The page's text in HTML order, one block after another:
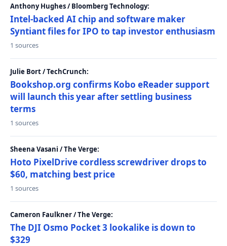
Anthony Hughes / Bloomberg Technology:
Intel-backed AI chip and software maker
Syntiant files for IPO to tap investor enthusiasm
1 sources
Julie Bort / TechCrunch:
Bookshop.org confirms Kobo eReader support
will launch this year after settling business
terms
1 sources
Sheena Vasani / The Verge:
Hoto PixelDrive cordless screwdriver drops to
$60, matching best price
1 sources
Cameron Faulkner / The Verge:
The DJI Osmo Pocket 3 lookalike is down to
$329